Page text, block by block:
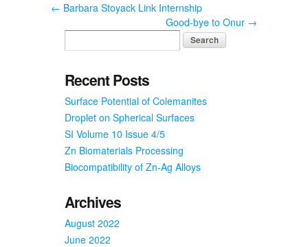
← Barbara Stoyack Link Internship
Good-bye to Onur →
Recent Posts
Surface Potential of Colemanites
Droplet on Spherical Surfaces
SI Volume 10 Issue 4/5
Zn Biomaterials Processing
Biocompatibility of Zn-Ag Alloys
Archives
August 2022
June 2022